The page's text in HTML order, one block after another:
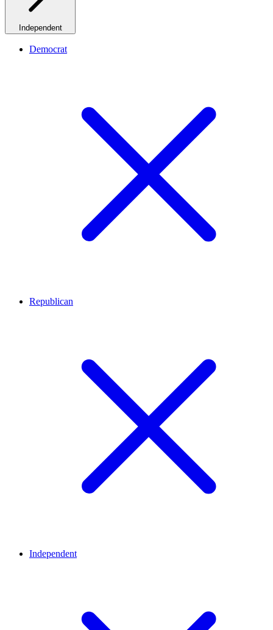
Independent
Democrat
Republican
Independent